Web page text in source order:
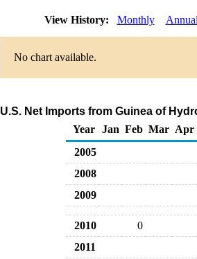
View History: Monthly
No chart available.
U.S. Net Imports from Guinea of
Year
Jan Feb Mar Apr
2005
2008
2009
2010
0
2011